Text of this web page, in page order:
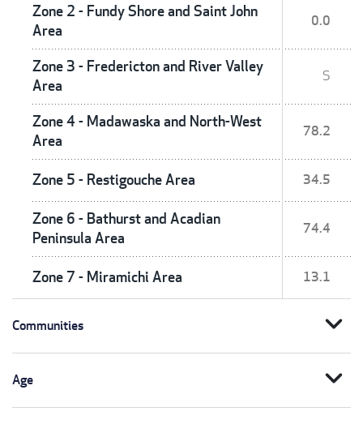
Zone 2 - Fundy Shore and Saint John
Area
0.0
Zone 3 - Fredericton and River Valley
Area
S
Zone 4 - Madawaska and North-West
Area
78.2
Zone 5 - Restigouche Area 34.5
Zone 6 - Bathurst and Acadian
Peninsula Area
74.4
Zone 7 - Miramichi Area 13.1
Communities expand_more
Age expand_more